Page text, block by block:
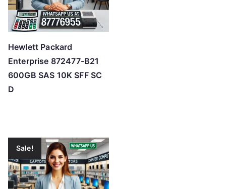
Hewlett Packard
Enterprise 872477-B21
600GB SAS 10K SFF SC
D
Sale!